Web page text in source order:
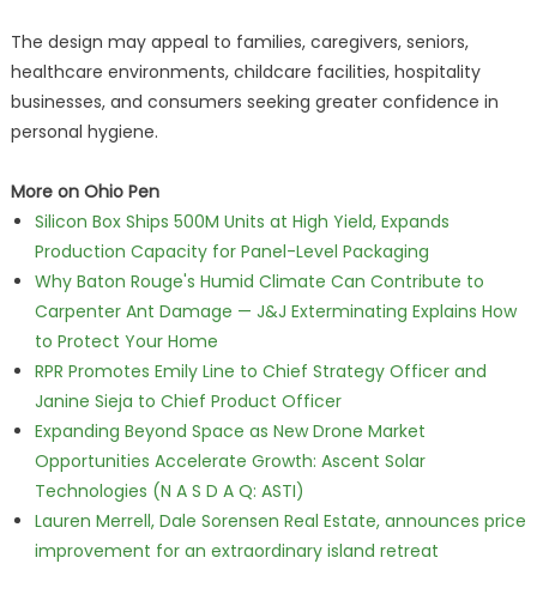
The design may appeal to families, caregivers, seniors,
healthcare environments, childcare facilities, hospitality
businesses, and consumers seeking greater confidence in
personal hygiene.
More on Ohio Pen
Silicon Box Ships 500M Units at High Yield, Expands
Production Capacity for Panel-Level Packaging
Why Baton Rouge's Humid Climate Can Contribute to
Carpenter Ant Damage — J&J Exterminating Explains How
to Protect Your Home
RPR Promotes Emily Line to Chief Strategy Officer and
Janine Sieja to Chief Product Officer
Expanding Beyond Space as New Drone Market
Opportunities Accelerate Growth: Ascent Solar
Technologies (N A S D A Q: ASTI)
Lauren Merrell, Dale Sorensen Real Estate, announces price
improvement for an extraordinary island retreat